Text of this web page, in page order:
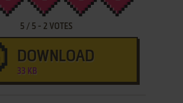
5/ 5- 2 VOTES
DOWNLOAD
33 KB